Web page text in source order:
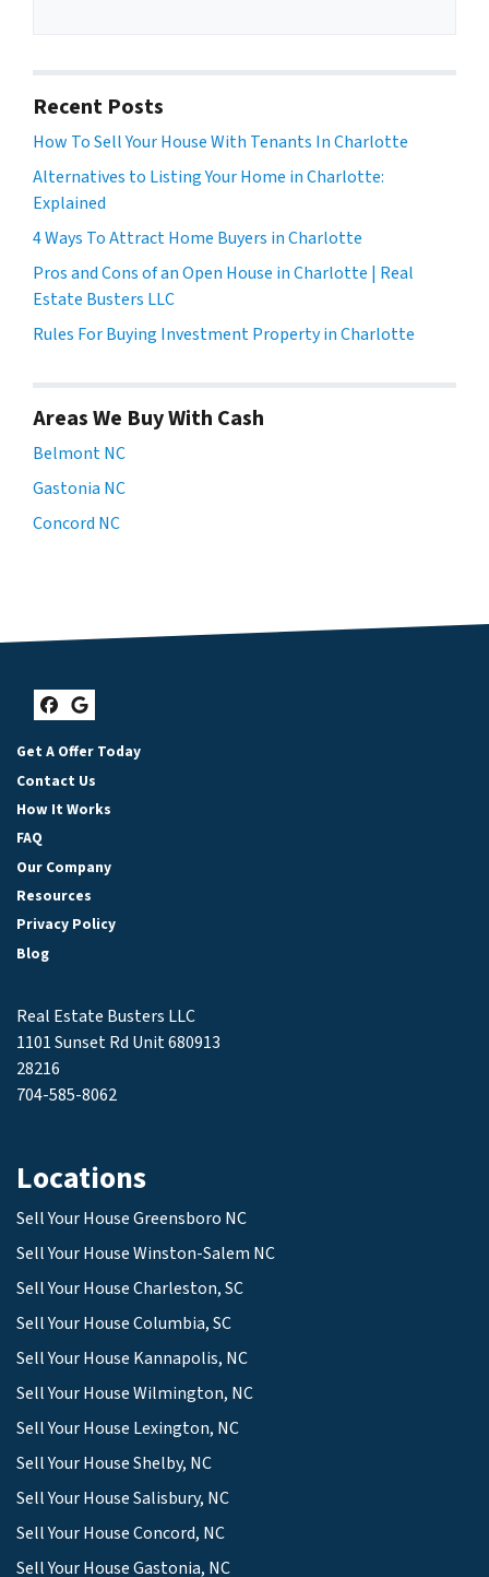
Recent Posts
How To Sell Your House With Tenants In Charlotte
Alternatives to Listing Your Home in Charlotte:
Explained
4 Ways To Attract Home Buyers in Charlotte
Pros and Cons of an Open House in Charlotte | Real
Estate Busters LLC
Rules For Buying Investment Property in Charlotte
Areas We Buy With Cash
Belmont NC
Gastonia NC
Concord NC
Facebook
Google Business
Get A Offer Today
Contact Us
How It Works
FAQ
Our Company
Resources
Privacy Policy
Blog
Real Estate Busters LLC
1101 Sunset Rd Unit 680913
28216
704-585-8062
Locations
Sell Your House Greensboro NC
Sell Your House Winston-Salem NC
Sell Your House Charleston, SC
Sell Your House Columbia, SC
Sell Your House Kannapolis, NC
Sell Your House Wilmington, NC
Sell Your House Lexington, NC
Sell Your House Shelby, NC
Sell Your House Salisbury, NC
Sell Your House Concord, NC
Sell Your House Gastonia, NC